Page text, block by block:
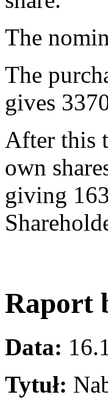
The
The
gives
After this
own
giving
Raport
Data:
Tytuł: